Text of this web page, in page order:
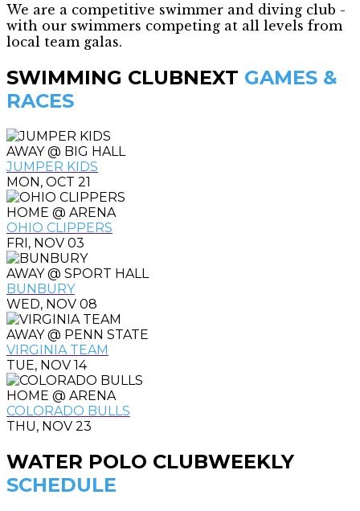
We are a competitive swimmer and diving club -
with our swimmers competing at all levels from
local team galas.
SWIMMING CLUBNEXT GAMES &
RACES
AWAY @ BIG HALL
JUMPER KIDS
MON, OCT 21
HOME @ ARENA
OHIO CLIPPERS
FRI, NOV 03
AWAY @ SPORT HALL
BUNBURY
WED, NOV 08
AWAY @ PENN STATE
VIRGINIA TEAM
TUE, NOV 14
HOME @ ARENA
COLORADO BULLS
THU, NOV 23
WATER POLO CLUBWEEKLY
SCHEDULE